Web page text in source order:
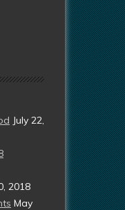
July 22,
2018
May